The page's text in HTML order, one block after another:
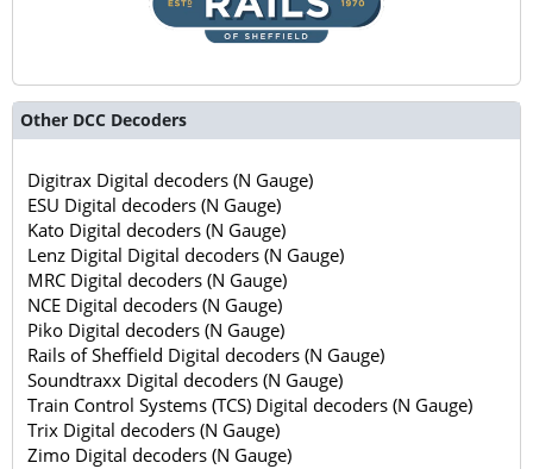
Other DCC Decoders
Digitrax Digital decoders (N Gauge)
ESU Digital decoders (N Gauge)
Kato Digital decoders (N Gauge)
Lenz Digital Digital decoders (N Gauge)
MRC Digital decoders (N Gauge)
NCE Digital decoders (N Gauge)
Piko Digital decoders (N Gauge)
Rails of Sheffield Digital decoders (N Gauge)
Soundtraxx Digital decoders (N Gauge)
Train Control Systems (TCS) Digital decoders (N Gauge)
Trix Digital decoders (N Gauge)
Zimo Digital decoders (N Gauge)